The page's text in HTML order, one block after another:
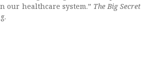
our healthcare system.” The Big Secret